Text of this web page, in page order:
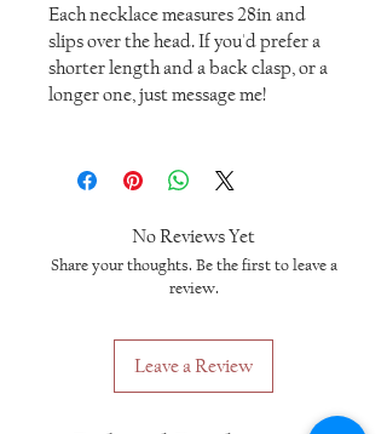
Each necklace measures 28in and
slips over the head. If you'd prefer a
shorter length and a back clasp, or a
longer one, just message me!
No Reviews Yet
Share your thoughts. Be the first to leave a
review.
Leave a Review